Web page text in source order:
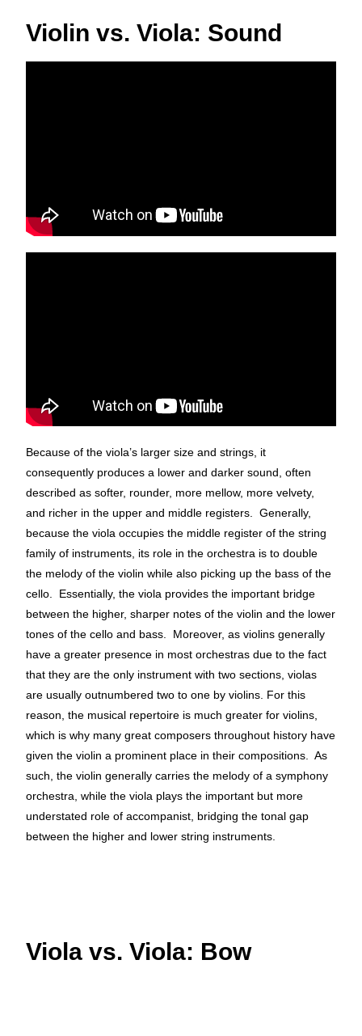
Violin vs. Viola: Sound
Because of the viola’s larger size and strings, it
consequently produces a lower and darker sound, often
described as softer, rounder, more mellow, more velvety,
and richer in the upper and middle registers. Generally,
because the viola occupies the middle register of the string
family of instruments, its role in the orchestra is to double
the melody of the violin while also picking up the bass of the
cello. Essentially, the viola provides the important bridge
between the higher, sharper notes of the violin and the lower
tones of the cello and bass. Moreover, as violins generally
have a greater presence in most orchestras due to the fact
that they are the only instrument with two sections, violas
are usually outnumbered two to one by violins. For this
reason, the musical repertoire is much greater for violins,
which is why many great composers throughout history have
given the violin a prominent place in their compositions. As
such, the violin generally carries the melody of a symphony
orchestra, while the viola plays the important but more
understated role of accompanist, bridging the tonal gap
between the higher and lower string instruments.
Viola vs. Viola: Bow